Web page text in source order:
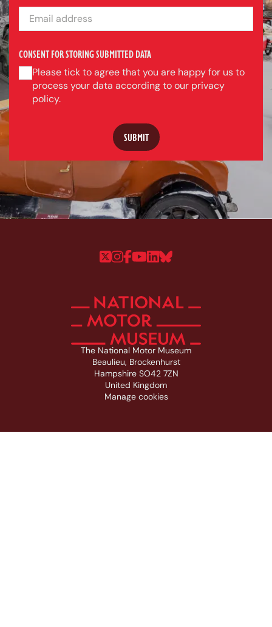
EMAIL ADDRESS
CONSENT FOR STORING SUBMITTED DATA
Please tick to agree that you are happy for us to
process your data according to our privacy
policy.
Follow us on Twitter
Follow us on Instagram
Follow us on Facebook
Follow us on
Follow us on
Follow us on
The National Motor Museum
Beaulieu, Brockenhurst
Hampshire SO42 7ZN
United Kingdom
Manage cookies